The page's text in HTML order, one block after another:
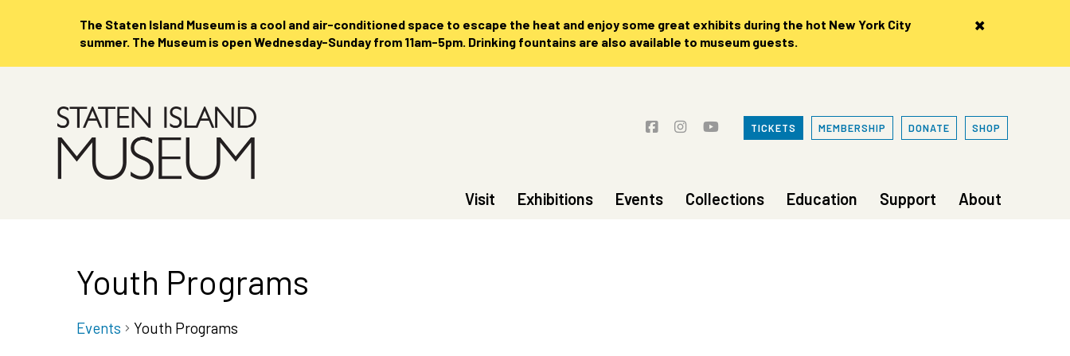
×
The Staten Island Museum is a cool and air-conditioned space to escape the heat and enjoy some great exhibits during the hot New York City
summer. The Museum is open Wednesday-Sunday from 11am-5pm. Drinking fountains are also available to museum guests.
TICKETS MEMBERSHIP DONATE SHOP
Visit Exhibitions Events Collections Education Support About
Youth Programs
Events Youth Programs